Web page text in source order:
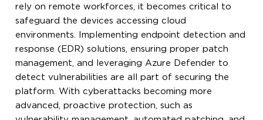
rely on remote workforces, it becomes critical to
safeguard the devices accessing cloud
environments. Implementing endpoint detection and
response (EDR) solutions, ensuring proper patch
management, and leveraging Azure Defender to
detect vulnerabilities are all part of securing the
platform. With cyberattacks becoming more
advanced, proactive protection, such as